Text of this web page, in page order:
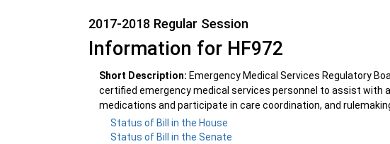
2017-2018 Regular Session
Information for HF972
Short Description: Emergency Medical Services Regulatory
certified emergency medical services personnel to assist with
medications and participate in care coordination, and
Status of Bill in the House
Status of Bill in the Senate